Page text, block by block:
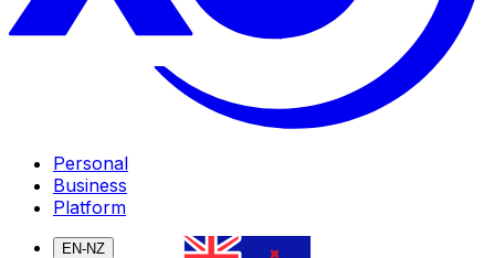
Personal
Business
Platform
EN-NZ